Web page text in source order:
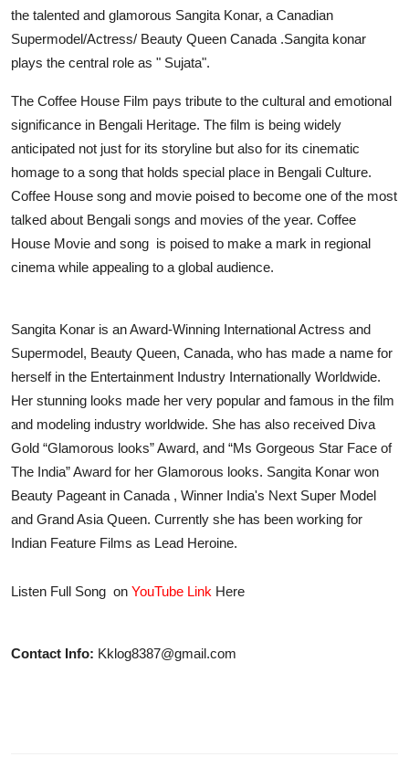
the talented and glamorous Sangita Konar, a Canadian
Supermodel/Actress/ Beauty Queen Canada .Sangita konar
plays the central role as " Sujata".
The Coffee House Film pays tribute to the cultural and emotional
significance in Bengali Heritage. The film is being widely
anticipated not just for its storyline but also for its cinematic
homage to a song that holds special place in Bengali Culture.
Coffee House song and movie poised to become one of the most
talked about Bengali songs and movies of the year. Coffee
House Movie and song is poised to make a mark in regional
cinema while appealing to a global audience.
Sangita Konar is an Award-Winning International Actress and
Supermodel, Beauty Queen, Canada, who has made a name for
herself in the Entertainment Industry Internationally Worldwide.
Her stunning looks made her very popular and famous in the film
and modeling industry worldwide. She has also received Diva
Gold “Glamorous looks” Award, and “Ms Gorgeous Star Face of
The India” Award for her Glamorous looks. Sangita Konar won
Beauty Pageant in Canada , Winner India's Next Super Model
and Grand Asia Queen. Currently she has been working for
Indian Feature Films as Lead Heroine.
Listen Full Song on YouTube Link Here
Contact Info: Kklog8387@gmail.com